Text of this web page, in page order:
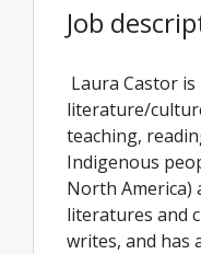
Job
Laura Castor
literature/
teaching,
Indigenous
North America)
literatures and
writes, and has